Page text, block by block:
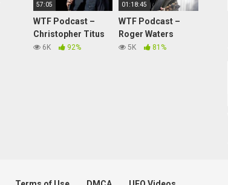
57:05
WTF Podcast –
Christopher Titus
6K 92%
01:18:45
WTF Podcast –
Roger Waters
5K 81%